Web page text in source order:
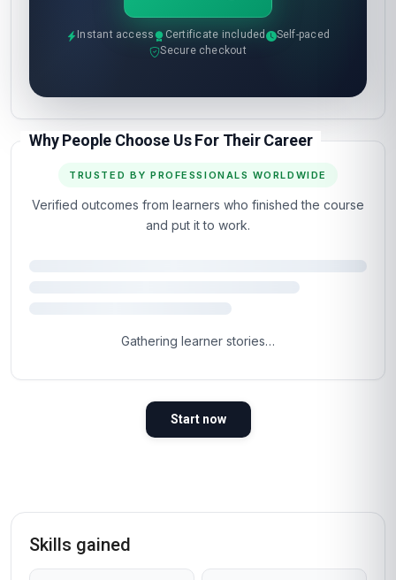
Instant access Certificate included
Self-paced
Secure checkout
Why People Choose Us For Their Career
TRUSTED BY PROFESSIONALS WORLDWIDE
Verified outcomes from learners who finished the course
and put it to work.
Gathering learner stories…
Start now
Skills gained